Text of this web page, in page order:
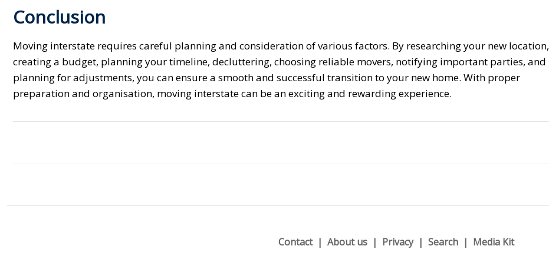
Conclusion
Moving interstate requires careful planning and consideration of various factors. By researching your new location,
creating a budget, planning your timeline, decluttering, choosing reliable movers, notifying important parties, and
planning for adjustments, you can ensure a smooth and successful transition to your new home. With proper
preparation and organisation, moving interstate can be an exciting and rewarding experience.
Contact About us Privacy Search Media Kit